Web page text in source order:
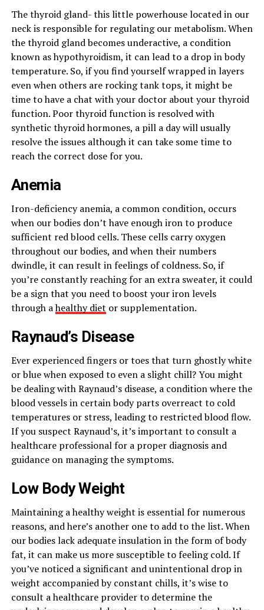
The thyroid gland- this little powerhouse located in our
neck is responsible for regulating our metabolism. When
the thyroid gland becomes underactive, a condition
known as hypothyroidism, it can lead to a drop in body
temperature. So, if you find yourself wrapped in layers
even when others are rocking tank tops, it might be
time to have a chat with your doctor about your thyroid
function. Poor thyroid function is resolved with
synthetic thyroid hormones, a pill a day will usually
resolve the issues although it can take some time to
reach the correct dose for you.
Anemia
Iron-deficiency anemia, a common condition, occurs
when our bodies don’t have enough iron to produce
sufficient red blood cells. These cells carry oxygen
throughout our bodies, and when their numbers
dwindle, it can result in feelings of coldness. So, if
you’re constantly reaching for an extra sweater, it could
be a sign that you need to boost your iron levels
through ahealthy diet or supplementation.
Raynaud’s Disease
Ever experienced fingers or toes that turn ghostly white
or blue when exposed to even a slight chill? You might
be dealing with Raynaud’s disease, a condition where the
blood vessels in certain body parts overreact to cold
temperatures or stress, leading to restricted blood flow.
If you suspect Raynaud’s, it’s important to consult a
healthcare professional for a proper diagnosis and
guidance on managing the symptoms.
Low Body Weight
Maintaining a healthy weight is essential for numerous
reasons, and here’s another one to add to the list. When
our bodies lack adequate insulation in the form of body
fat, it can make us more susceptible to feeling cold. If
you’ve noticed a significant and unintentional drop in
weight accompanied by constant chills, it’s wise to
consult a healthcare provider to determine the